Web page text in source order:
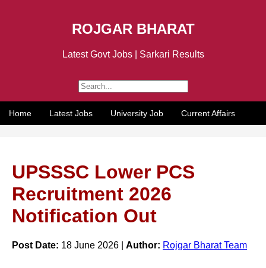
ROJGAR BHARAT
Latest Govt Jobs | Sarkari Results
Home Latest Jobs University Job Current Affairs
UPSSSC Lower PCS
Recruitment 2026
Notification Out
Post Date: 18 June 2026 | Author: Rojgar Bharat Team